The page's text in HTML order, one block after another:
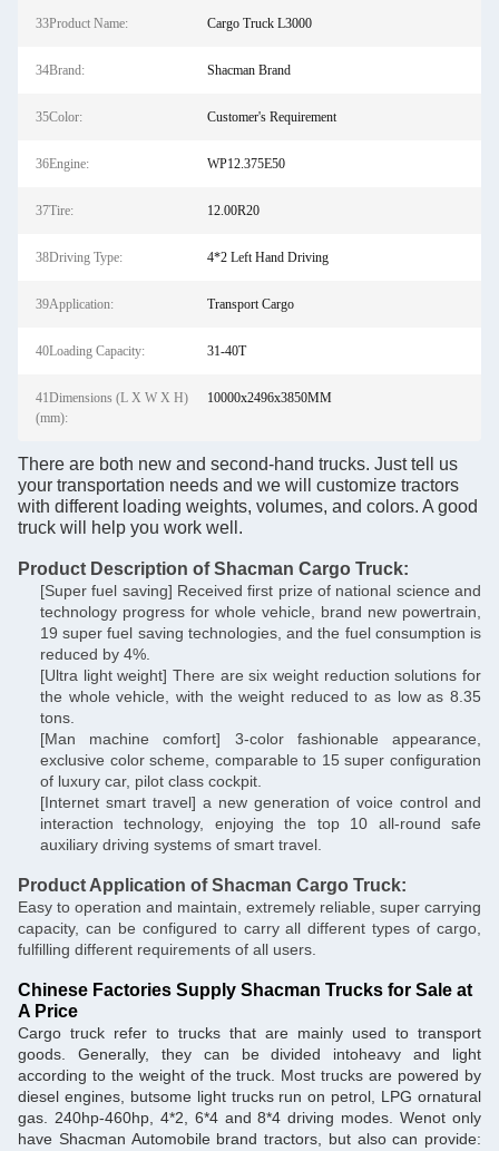
33Product Name: Cargo Truck L3000
34Brand: Shacman Brand
35Color: Customer's Requirement
36Engine: WP12.375E50
37Tire: 12.00R20
38Driving Type: 4*2 Left Hand Driving
39Application: Transport Cargo
40Loading Capacity: 31-40T
41Dimensions (L X W X H)
(mm):
10000x2496x3850MM
There are both new and second-hand trucks. Just tell us
your transportation needs and we will customize tractors
with different loading weights, volumes, and colors. A good
truck will help you work well.
Product Description of Shacman Cargo Truck:
[Super fuel saving] Received first prize of national science and
technology progress for whole vehicle, brand new powertrain,
19 super fuel saving technologies, and the fuel consumption is
reduced by 4%.
[Ultra light weight] There are six weight reduction solutions for
the whole vehicle, with the weight reduced to as low as 8.35
tons.
[Man machine comfort] 3-color fashionable appearance,
exclusive color scheme, comparable to 15 super configuration
of luxury car, pilot class cockpit.
[Internet smart travel] a new generation of voice control and
interaction technology, enjoying the top 10 all-round safe
auxiliary driving systems of smart travel.
Product Application of Shacman Cargo Truck:
Easy to operation and maintain, extremely reliable, super carrying
capacity, can be configured to carry all different types of cargo,
fulfilling different requirements of all users.
Chinese Factories Supply Shacman Trucks for Sale at
A Price
Cargo truck refer to trucks that are mainly used to transport
goods. Generally, they can be divided intoheavy and light
according to the weight of the truck. Most trucks are powered by
diesel engines, butsome light trucks run on petrol, LPG ornatural
gas. 240hp-460hp, 4*2, 6*4 and 8*4 driving modes. Wenot only
have Shacman Automobile brand tractors, but also can provide: